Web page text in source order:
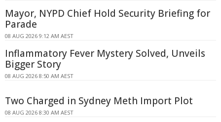
Mayor, NYPD Chief Hold Security Briefing for
Parade
08 AUG 2026 9:12 AM AEST
Inflammatory Fever Mystery Solved, Unveils
Bigger Story
08 AUG 2026 8:50 AM AEST
Two Charged in Sydney Meth Import Plot
08 AUG 2026 8:30 AM AEST